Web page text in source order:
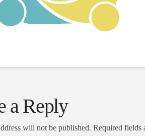
a Reply
will not be published. Required fields